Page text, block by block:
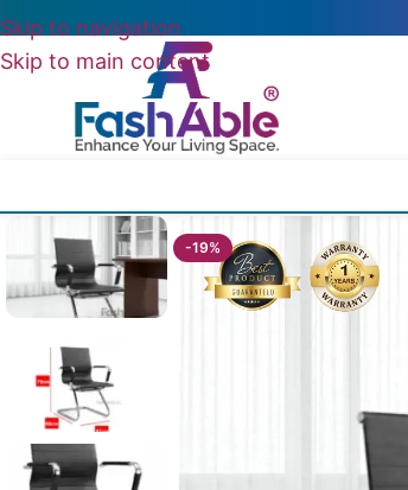
Skip to navigation
Skip to main content
-19%